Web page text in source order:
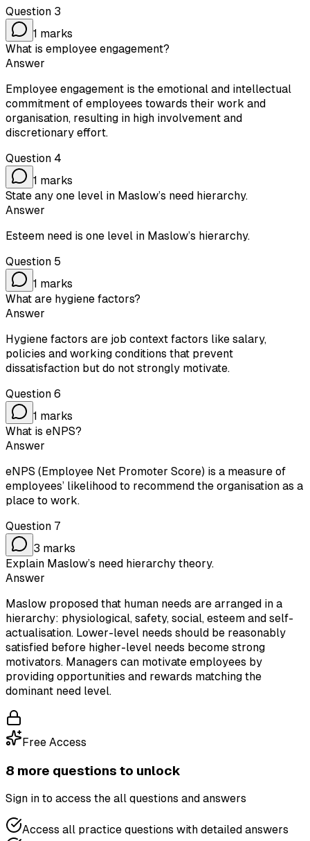
Question 3
1 marks
What is employee engagement?
Answer
Employee engagement is the emotional and intellectual
commitment of employees towards their work and
organisation, resulting in high involvement and
discretionary effort.
Question 4
1 marks
State any one level in Maslow’s need hierarchy.
Answer
Esteem need is one level in Maslow’s hierarchy.
Question 5
1 marks
What are hygiene factors?
Answer
Hygiene factors are job context factors like salary,
policies and working conditions that prevent
dissatisfaction but do not strongly motivate.
Question 6
1 marks
What is eNPS?
Answer
eNPS (Employee Net Promoter Score) is a measure of
employees’ likelihood to recommend the organisation as a
place to work.
Question 7
3 marks
Explain Maslow’s need hierarchy theory.
Answer
Maslow proposed that human needs are arranged in a
hierarchy: physiological, safety, social, esteem and self-
actualisation. Lower-level needs should be reasonably
satisfied before higher-level needs become strong
motivators. Managers can motivate employees by
providing opportunities and rewards matching the
dominant need level.
Free Access
8 more questions to unlock
Sign in to access the all questions and answers
Access all practice questions with detailed answers